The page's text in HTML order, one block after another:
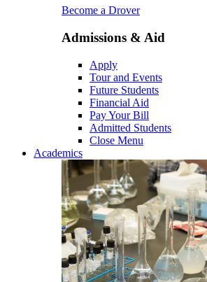
Become a Drover
Admissions & Aid
Apply
Tour and Events
Future Students
Financial Aid
Pay Your Bill
Admitted Students
Close Menu
Academics